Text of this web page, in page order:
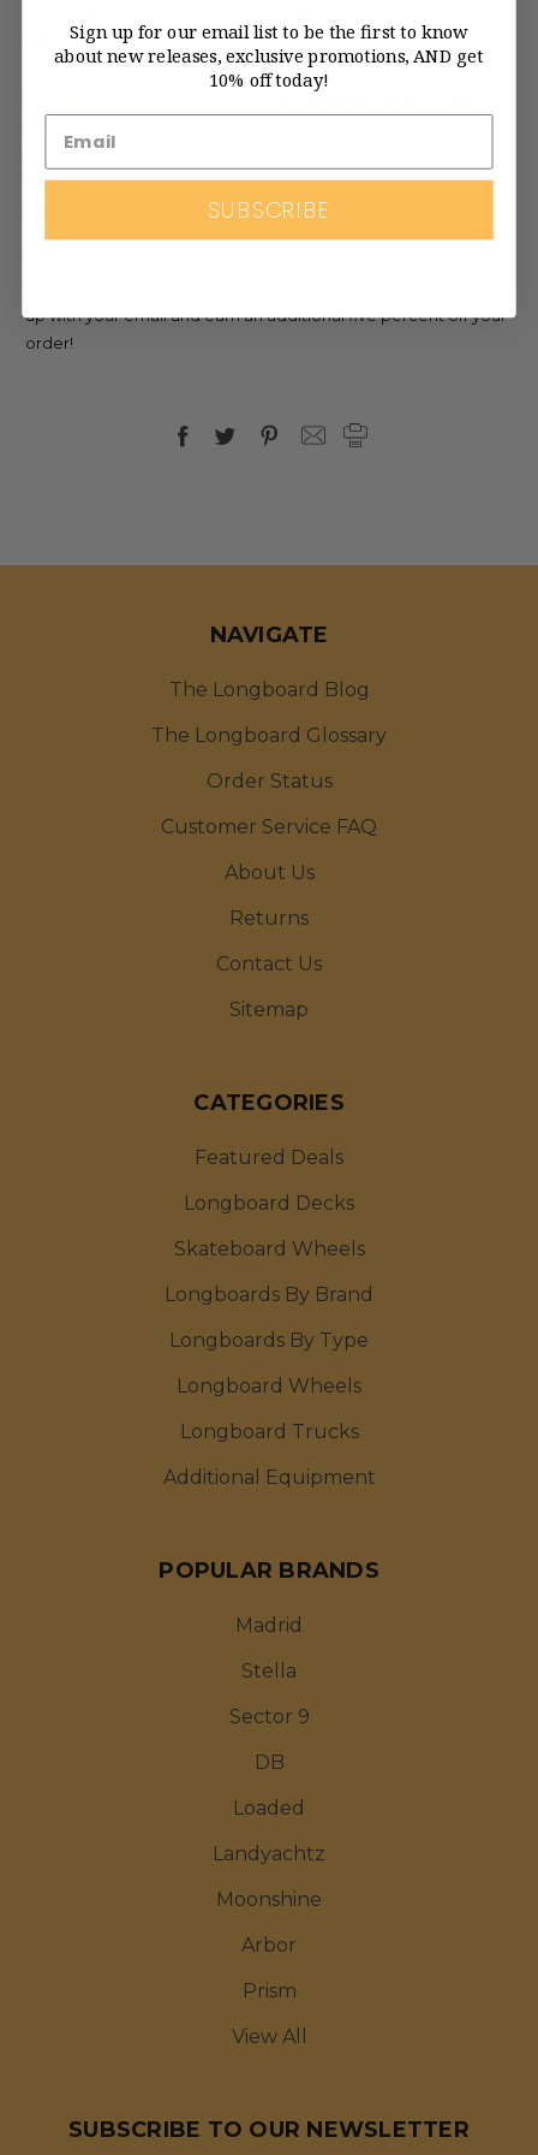
balancing skills.
downhill longboards for sale
have to alter your plans or cut a trip short on a drop-through.
Also, you'll reach speeds and do tricks that you can’t do on a
up with your email and earn an additional five percent off your
order!
NAVIGATE
The Longboard Blog
The Longboard Glossary
Order Status
Customer Service FAQ
About Us
Returns
Contact Us
Sitemap
CATEGORIES
Featured Deals
Longboard Decks
Skateboard Wheels
Longboards By Brand
Longboards By Type
Longboard Wheels
Longboard Trucks
Additional Equipment
POPULAR BRANDS
Madrid
Stella
Sector 9
DB
Loaded
Landyachtz
Moonshine
Arbor
Prism
View All
SUBSCRIBE TO OUR NEWSLETTER
Sign up for our email list to be the first to know
about new releases, exclusive promotions, AND get
10% off today!
SUBSCRIBE